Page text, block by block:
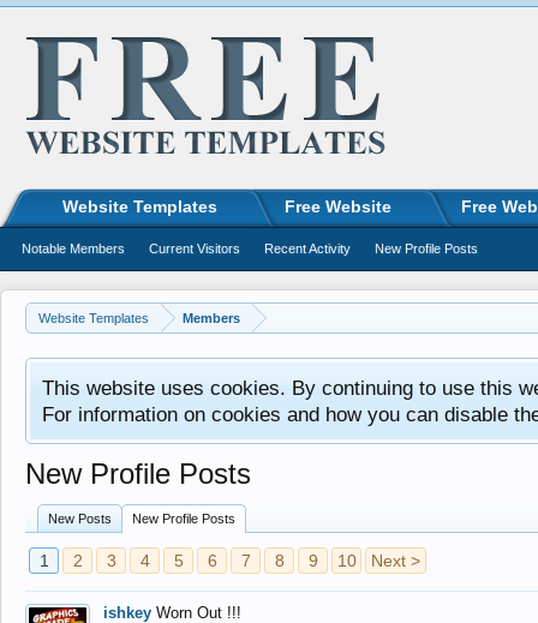
Website Templates Members
This website uses cookies. By continuing to use this
For information on cookies and how you can disable
New Profile Posts
New Posts New Profile Posts
1 2 3 4 5 6 7 8 9 10 Next >
ishkey Worn Out !!!
Website Templates Free Website Free
Notable Members Current Visitors Recent Activity New Profile Posts